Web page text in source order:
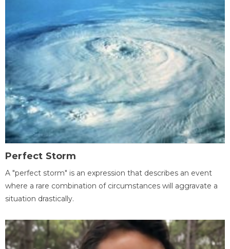
Perfect Storm
A "perfect storm" is an expression that describes an event
where a rare combination of circumstances will aggravate a
situation drastically.